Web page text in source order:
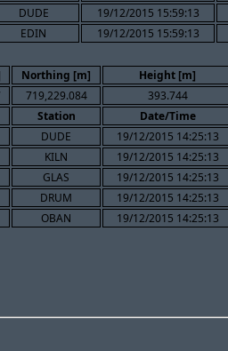
DUDE 19/12/2015 15:59:13
EDIN 19/12/2015 15:59:13
Northing [m] Height [m]
719,229.084 393.744
Station Date/Time
DUDE 19/12/2015 14:25:13
KILN 19/12/2015 14:25:13
GLAS 19/12/2015 14:25:13
DRUM 19/12/2015 14:25:13
OBAN 19/12/2015 14:25:13